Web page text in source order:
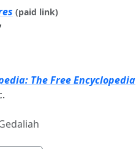
(paid link)
The Free Encyclopedia